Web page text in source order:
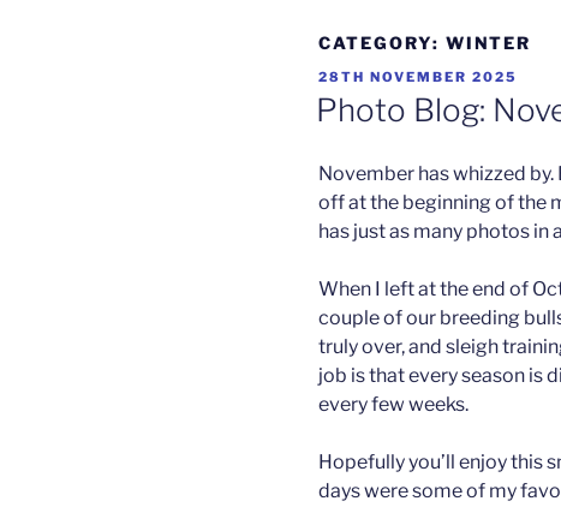
CATEGORY: WINTER
POSTED
ON
28TH NOVEMBER 2025
Photo Blog:
November has whizzed
off at the beginning of the
has just as many photos in
When I left at the end of
couple of our breeding
truly over, and sleigh
job is that every season is
every few weeks.
Hopefully you’ll enjoy this
days were some of my